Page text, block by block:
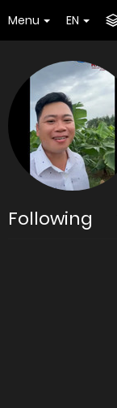
Menu EN
Following